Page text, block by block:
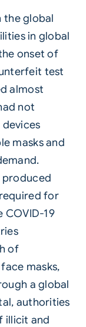
the global
in global
onset of
test
almost
not
masks and
produced
for
COVID-19
of
masks,
a global
authorities
illicit and